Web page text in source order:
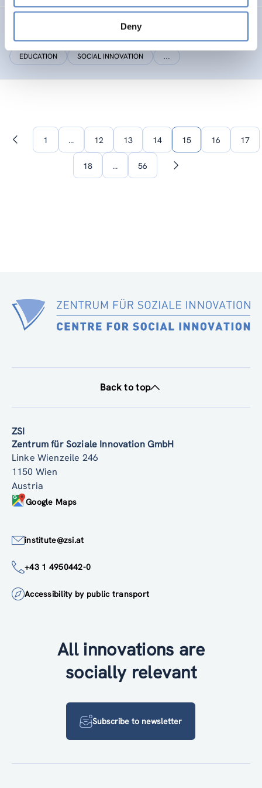
Deny
EDUCATION SOCIAL INNOVATION …
Previous1 … 12 13 14 15 16 17
18 … 56
Next
Back to top
ZSI
Zentrum für Soziale Innovation GmbH
Linke Wienzeile 246
1150 Wien
Austria
Google Maps
institute@zsi.at
+43 1 4950442-0
Accessibility by public transport
All innovations are
socially relevant
Subscribe to newsletter